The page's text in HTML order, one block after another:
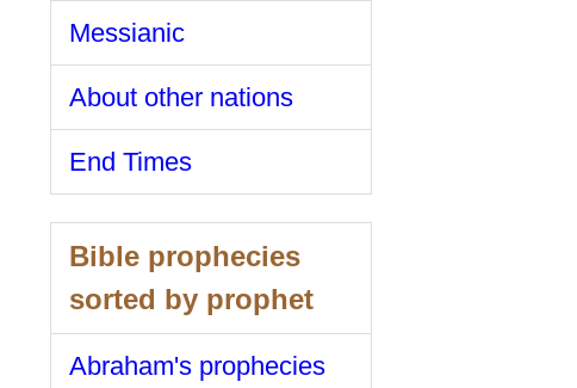
Messianic
About other nations
End Times
Bible prophecies
sorted by prophet
Abraham's prophecies